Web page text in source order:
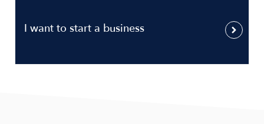
I want to start a business